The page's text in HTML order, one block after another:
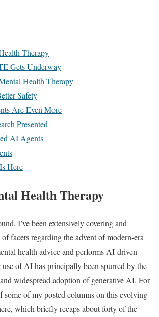
Therapy
Gets Underway
Health Therapy
Safety
Are Even More
Presented
AI Agents
Here
Health Therapy
I’ve been extensively covering and
facets regarding the advent of modern-era
health advice and performs AI-driven
of AI has principally been spurred by the
widespread adoption of generative AI. For
some of my posted columns on this evolving
which briefly recaps about forty of the